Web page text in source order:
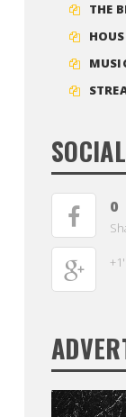
THE
0